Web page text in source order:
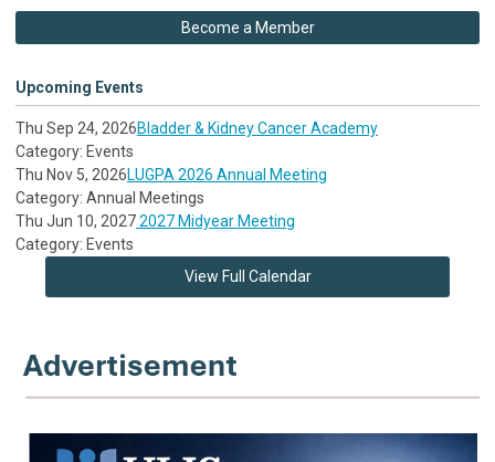
Become a Member
Upcoming Events
Thu Sep 24, 2026Bladder & Kidney Cancer Academy
Category: Events
Thu Nov 5, 2026LUGPA 2026 Annual Meeting
Category: Annual Meetings
Thu Jun 10, 20272027 Midyear Meeting
Category: Events
View Full Calendar